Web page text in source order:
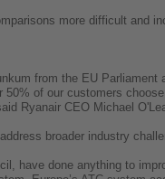
more difficult and
from the EU
of our customers
Ryanair CEO Michael
broader industry
have done anything to